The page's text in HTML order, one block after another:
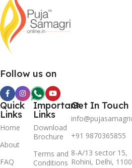
Follow us on
Quick
Links
Home
About
FAQ
Important
Links
Download
Brochure
Terms and
Conditions
Get In Touch
+91 9870365855
8-A/13 sector 15,
Rohini, Delhi,